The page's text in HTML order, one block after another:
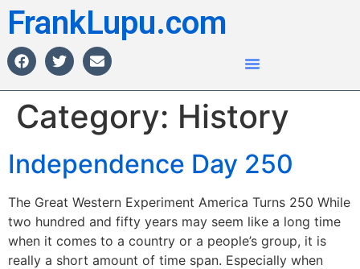
FrankLupu.com
Category: History
Independence Day 250
The Great Western Experiment America Turns 250 While
two hundred and fifty years may seem like a long time
when it comes to a country or a people’s group, it is
really a short amount of time span. Especially when